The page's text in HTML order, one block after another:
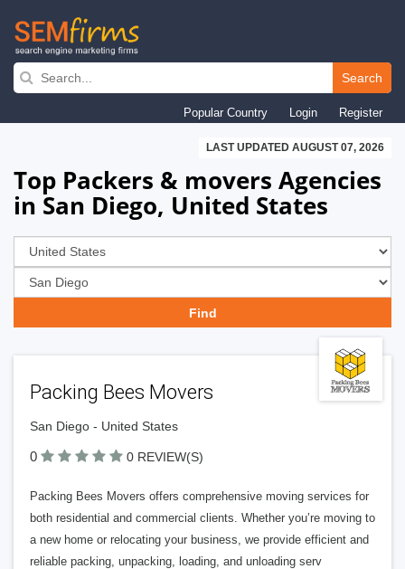
Skip
navigation
Search
Popular Country Login Register
LAST UPDATED AUGUST 07, 2026
Top Packers & movers Agencies
in San Diego, United States
Packing Bees Movers
San Diego - United States
0 0 REVIEW(S)
Packing Bees Movers offers comprehensive moving services for
both residential and commercial clients. Whether you’re moving to
a new home or relocating your business, we provide efficient and
reliable packing, unpacking, loading, and unloading serv